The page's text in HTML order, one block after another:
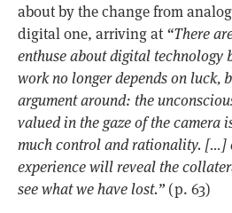
about by the change from
digital one, arriving at “There
enthuse about digital technology
work no longer depends on luck,
argument around: the
valued in the gaze of the camera
much control and rationality. […]
experience will reveal the
see what we have lost.”(p. 63)